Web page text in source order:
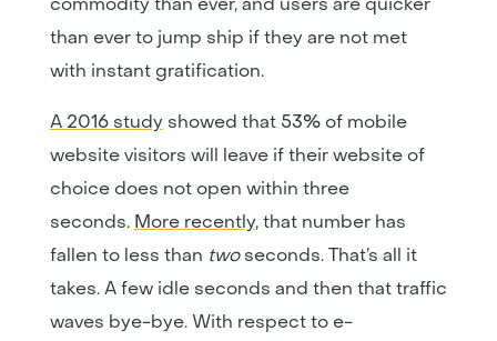
than ever to jump ship if they are not met
with instant gratification.
A 2016 study showed that 53% of mobile
website visitors will leave if their website of
choice does not open within three
seconds. More recently, that number has
fallen to less than two seconds. That’s all it
takes. A few idle seconds and then that traffic
waves bye-bye. With respect to e-